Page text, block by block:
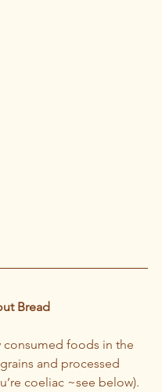
Bread
consumed foods in the
and processed
coeliac ~see below).